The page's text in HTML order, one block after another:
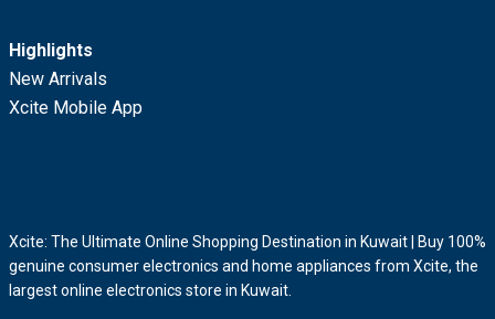
Highlights
New Arrivals
Xcite Mobile App
Xcite: The Ultimate Online Shopping Destination in Kuwait | Buy 100%
genuine consumer electronics and home appliances from Xcite, the
largest online electronics store in Kuwait.